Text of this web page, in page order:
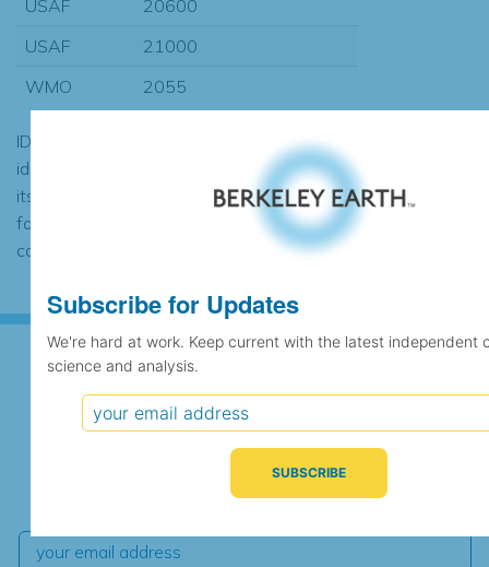
USAF
20600
USAF
21000
WMO
2055
ID codes may be repeated if the
identification of the station changed during
its history or if two different records were
found to contain the same data, in which
case the records would be merged.
Subscribe for Updates
We're hard at work. Keep current with the latest
independent climate science and analysis.
Subscribe for Updates
We're hard at work. Keep current with the latest independent
science and analysis.